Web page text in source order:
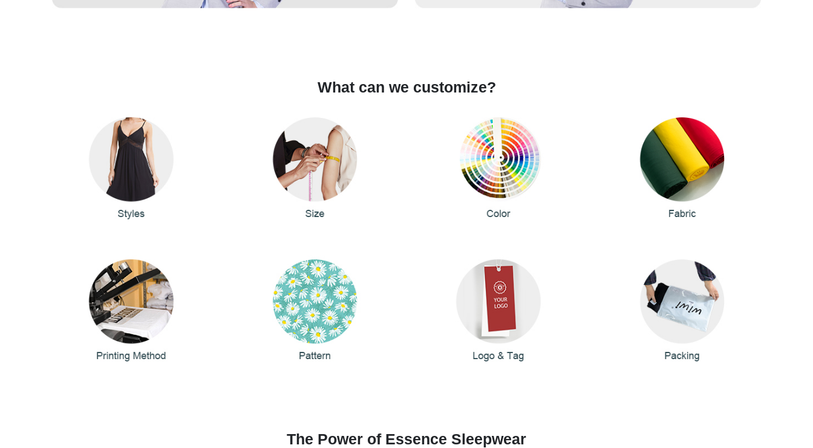
What can we customize?
The Power of Essence Sleepwear